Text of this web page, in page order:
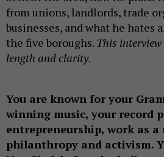
from unions, landlords, trade
businesses, and what he hates
the five boroughs. This interview
length and clarity.
You are known for your
winning music, your record
entrepreneurship, work as a
philanthropy and activism.